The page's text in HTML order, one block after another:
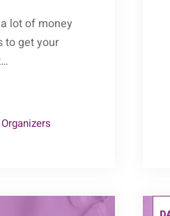
lot of money
to get your